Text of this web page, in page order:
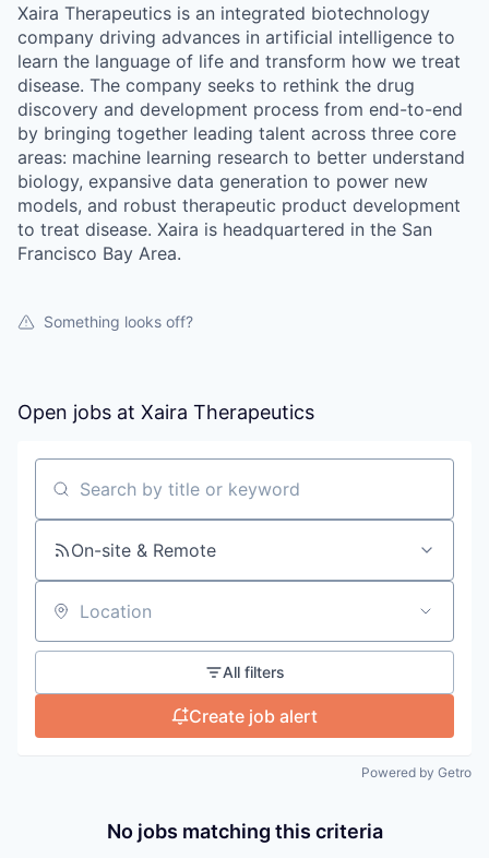
Xaira Therapeutics is an integrated biotechnology
company driving advances in artificial intelligence to
learn the language of life and transform how we treat
disease. The company seeks to rethink the drug
discovery and development process from end-to-end
by bringing together leading talent across three core
areas: machine learning research to better understand
biology, expansive data generation to power new
models, and robust therapeutic product development
to treat disease. Xaira is headquartered in the San
Francisco Bay Area.
Something looks off?
Open jobs at Xaira Therapeutics
Search by title or keyword
On-site & Remote
Location
All filters
Create job alert
Powered by Getro
No jobs matching this criteria